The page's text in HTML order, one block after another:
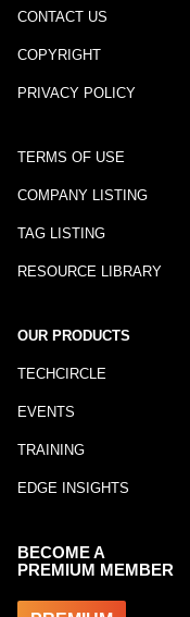
CONTACT US
COPYRIGHT
PRIVACY POLICY
TERMS OF USE
COMPANY LISTING
TAG LISTING
RESOURCE LIBRARY
OUR PRODUCTS
TECHCIRCLE
EVENTS
TRAINING
EDGE INSIGHTS
BECOME A
PREMIUM MEMBER